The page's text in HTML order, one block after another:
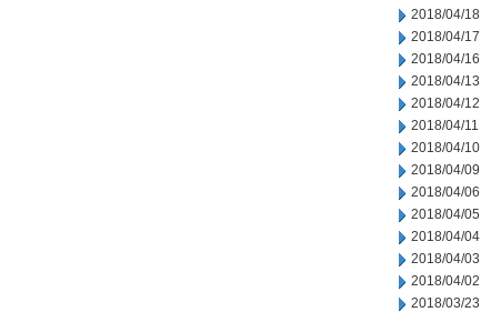
2018/04/18
2018/04/17
2018/04/16
2018/04/13
2018/04/12
2018/04/11
2018/04/10
2018/04/09
2018/04/06
2018/04/05
2018/04/04
2018/04/03
2018/04/02
2018/03/23